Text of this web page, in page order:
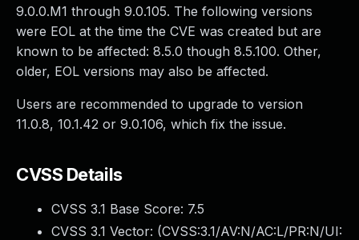
9.0.0.M1 through 9.0.105. The following versions
were EOL at the time the CVE was created but are
known to be affected: 8.5.0 though 8.5.100. Other,
older, EOL versions may also be affected.
Users are recommended to upgrade to version
11.0.8, 10.1.42 or 9.0.106, which fix the issue.
CVSS Details
CVSS 3.1 Base Score: 7.5
CVSS 3.1 Vector: (CVSS:3.1/AV:N/AC:L/PR:N/UI: